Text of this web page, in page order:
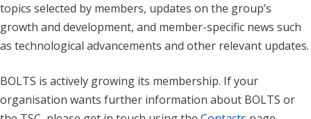
topics selected by members, updates on the group’s
growth and development, and member-specific news such
as technological advancements and other relevant updates.
BOLTS is actively growing its membership. If your
organisation wants further information about BOLTS or